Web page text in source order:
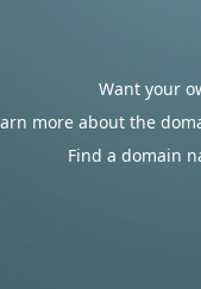
Want your
more about the
Find a domain